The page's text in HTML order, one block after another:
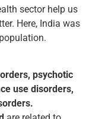
sector help us
Here, India was
psychotic
use disorders,